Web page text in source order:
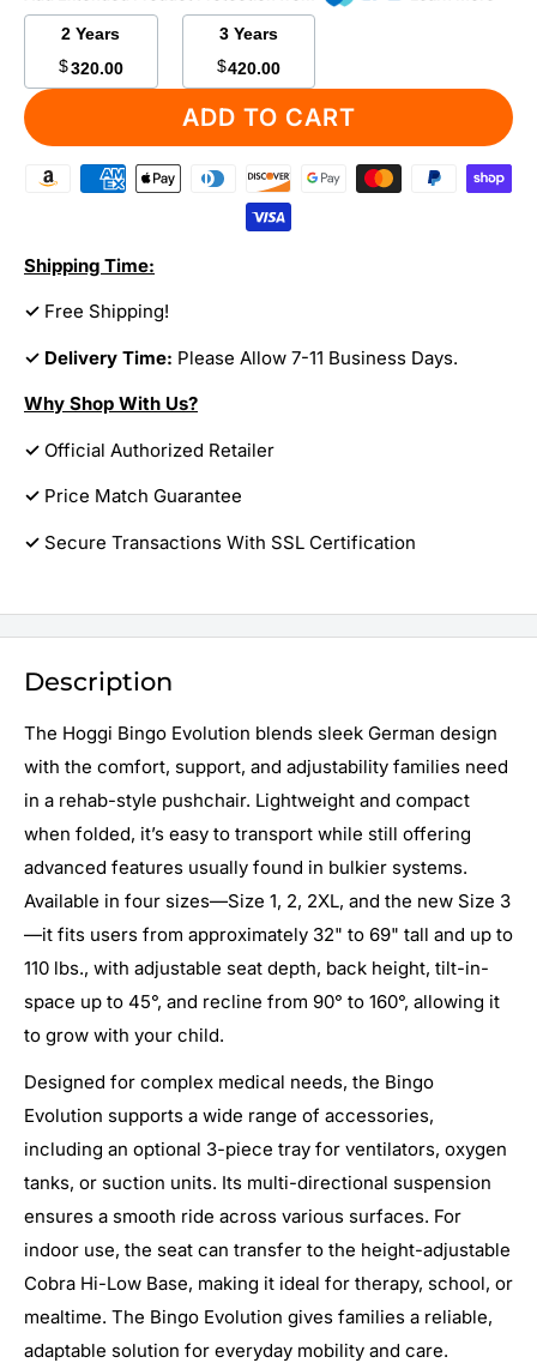
2 Years
$320.00
3 Years
$420.00
ADD TO CART
Shipping Time:
✓ Free Shipping!
✓ Delivery Time: Please Allow 7-11 Business Days.
Why Shop With Us?
✓ Official Authorized Retailer
✓ Price Match Guarantee
✓ Secure Transactions With SSL Certification
Description
The Hoggi Bingo Evolution blends sleek German design
with the comfort, support, and adjustability families need
in a rehab-style pushchair. Lightweight and compact
when folded, it’s easy to transport while still offering
advanced features usually found in bulkier systems.
Available in four sizes—Size 1, 2, 2XL, and the new Size 3
—it fits users from approximately 32" to 69" tall and up to
110 lbs., with adjustable seat depth, back height, tilt-in-
space up to 45°, and recline from 90° to 160°, allowing it
to grow with your child.
Designed for complex medical needs, the Bingo
Evolution supports a wide range of accessories,
including an optional 3-piece tray for ventilators, oxygen
tanks, or suction units. Its multi-directional suspension
ensures a smooth ride across various surfaces. For
indoor use, the seat can transfer to the height-adjustable
Cobra Hi-Low Base, making it ideal for therapy, school, or
mealtime. The Bingo Evolution gives families a reliable,
adaptable solution for everyday mobility and care.